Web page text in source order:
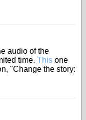
audio of the
time. This one
"Change the story: